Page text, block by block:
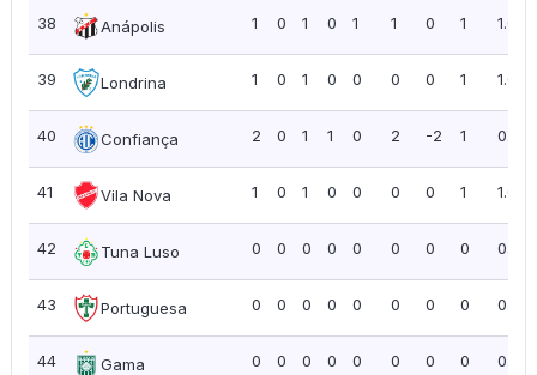
38 Anápolis 1 0 1 0 1 1 0 1 1.00
39 Londrina 1 0 1 0 0 0 0 1 1.00
40 Confiança 2 0 1 1 0 2 -2 1 0.50
41 Vila Nova 1 0 1 0 0 0 0 1 1.00
42 Tuna Luso 0 0 0 0 0 0 0 0 0.00
43 Portuguesa 0 0 0 0 0 0 0 0 0.00
44 Gama 0 0 0 0 0 0 0 0 0.00